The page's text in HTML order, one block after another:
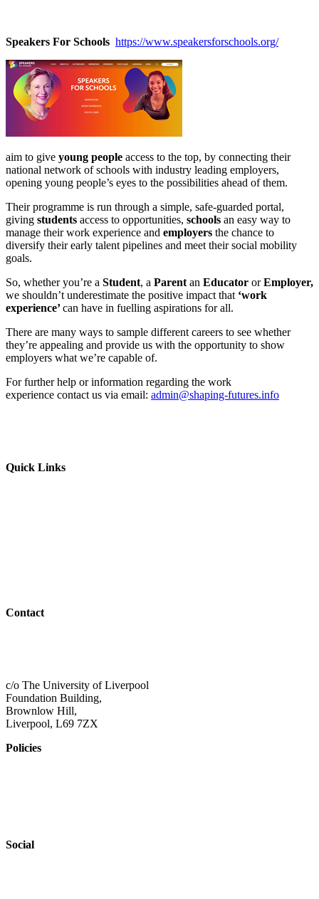
Speakers For Schools https://www.speakersforschools.org/
aim to give young people access to the top, by connecting their
national network of schools with industry leading employers,
opening young people’s eyes to the possibilities ahead of them.
Their programme is run through a simple, safe-guarded portal,
giving students access to opportunities, schools an easy way to
manage their work experience and employers the chance to
diversify their early talent pipelines and meet their social mobility
goals.
So, whether you’re a Student, a Parent an Educator orEmployer,
we shouldn’t underestimate the positive impact that ‘work
experience’can have in fuelling aspirations for all.
There are many ways to sample different careers to see whether
they’re appealing and provide us with the opportunity to show
employers what we’re capable of.
For further help or information regarding the work
experience contact us via email: admin@shaping-futures.info
Quick Links
Contact
c/o The University of Liverpool
Foundation Building,
Brownlow Hill,
Liverpool, L69 7ZX
Policies
Social